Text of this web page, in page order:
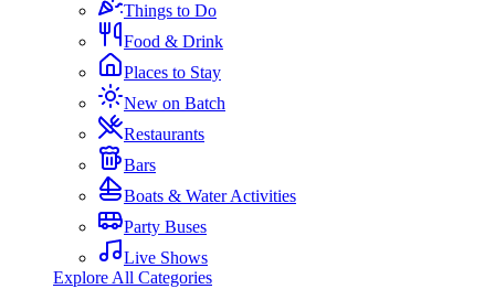
Things to Do
Food & Drink
Places to Stay
New on Batch
Restaurants
Bars
Boats & Water Activities
Party Buses
Live Shows
Explore All Categories